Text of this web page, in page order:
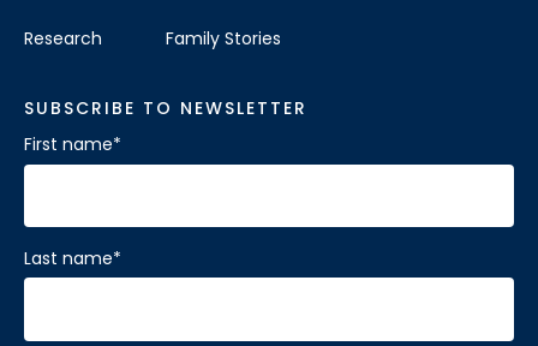
Research Family Stories
SUBSCRIBE TO NEWSLETTER
First name*
Last name*